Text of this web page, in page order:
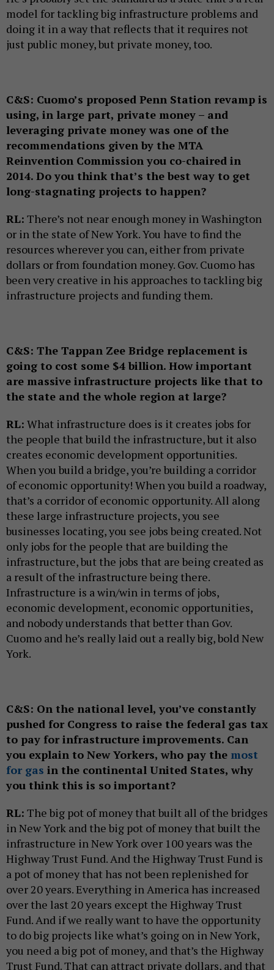
model for tackling big infrastructure problems and
doing it in a way that reflects that it requires not
just public money, but private money, too.
C&S: Cuomo’s proposed Penn Station revamp is
using, in large part, private money – and
leveraging private money was one of the
recommendations given by the MTA
Reinvention Commission you co-chaired in
2014. Do you think that’s the best way to get
long-stagnating projects to happen?
RL: There’s not near enough money in Washington
or in the state of New York. You have to find the
resources wherever you can, either from private
dollars or from foundation money. Gov. Cuomo has
been very creative in his approaches to tackling big
infrastructure projects and funding them.
C&S: The Tappan Zee Bridge replacement is
going to cost some $4 billion. How important
are massive infrastructure projects like that to
the state and the whole region at large?
RL: What infrastructure does is it creates jobs for
the people that build the infrastructure, but it also
creates economic development opportunities.
When you build a bridge, you’re building a corridor
of economic opportunity! When you build a roadway,
that’s a corridor of economic opportunity. All along
these large infrastructure projects, you see
businesses locating, you see jobs being created. Not
only jobs for the people that are building the
infrastructure, but the jobs that are being created as
a result of the infrastructure being there.
Infrastructure is a win/win in terms of jobs,
economic development, economic opportunities,
and nobody understands that better than Gov.
Cuomo and he’s really laid out a really big, bold New
York.
C&S: On the national level, you’ve constantly
pushed for Congress to raise the federal gas tax
to pay for infrastructure improvements. Can
you explain to New Yorkers, who pay the most
for gas in the continental United States, why
you think this is so important?
RL: The big pot of money that built all of the bridges
in New York and the big pot of money that built the
infrastructure in New York over 100 years was the
Highway Trust Fund. And the Highway Trust Fund is
a pot of money that has not been replenished for
over 20 years. Everything in America has increased
over the last 20 years except the Highway Trust
Fund. And if we really want to have the opportunity
to do big projects like what’s going on in New York,
you need a big pot of money, and that’s the Highway
Trust Fund. That can attract private dollars, and that